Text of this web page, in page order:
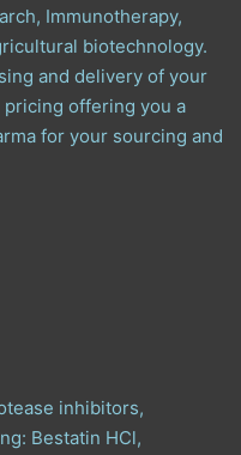
Immunotherapy,
biotechnology.
and delivery of your
offering you a
for your sourcing and
inhibitors,
Bestatin HCl,